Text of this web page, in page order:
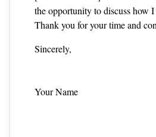
the opportunity to discuss how
Thank you for your time and
Sincerely,
Your Name